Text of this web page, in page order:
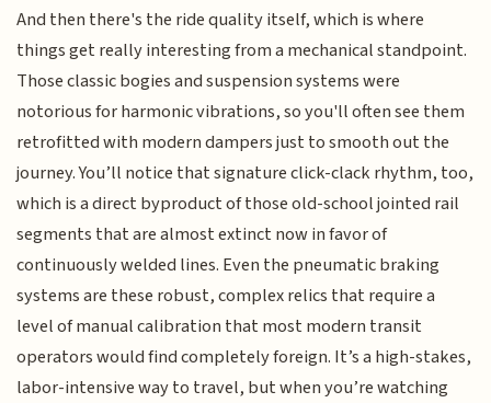
And then there's the ride quality itself, which is where
things get really interesting from a mechanical standpoint.
Those classic bogies and suspension systems were
notorious for harmonic vibrations, so you'll often see them
retrofitted with modern dampers just to smooth out the
journey. You’ll notice that signature click-clack rhythm, too,
which is a direct byproduct of those old-school jointed rail
segments that are almost extinct now in favor of
continuously welded lines. Even the pneumatic braking
systems are these robust, complex relics that require a
level of manual calibration that most modern transit
operators would find completely foreign. It’s a high-stakes,
labor-intensive way to travel, but when you’re watching